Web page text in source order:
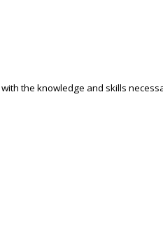
the knowledge and skills